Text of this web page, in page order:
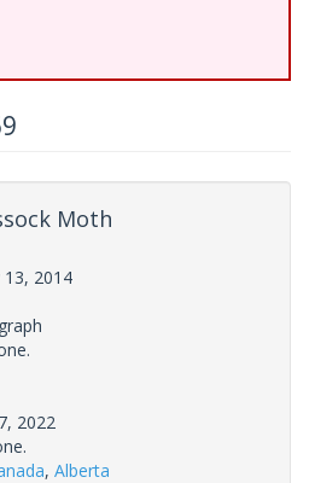
Moth
13, 2014
2022
, Alberta